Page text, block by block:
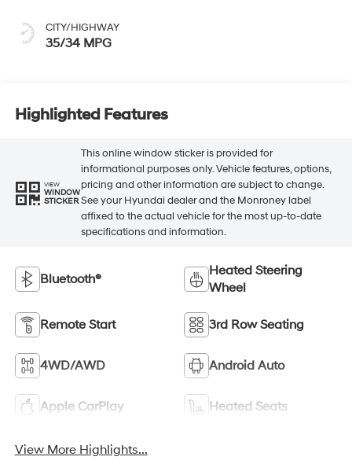
CITY/HIGHWAY
35/34 MPG
Highlighted Features
VIEW
WINDOW
STICKER
This online window sticker is provided for
informational purposes only. Vehicle features, options,
pricing and other information are subject to change.
See your Hyundai dealer and the Monroney label
affixed to the actual vehicle for the most up-to-date
specifications and information.
Bluetooth®
Heated Steering
Wheel
Remote Start 3rd Row Seating
4WD/AWD Android Auto
Apple CarPlay Heated Seats
View More Highlights...